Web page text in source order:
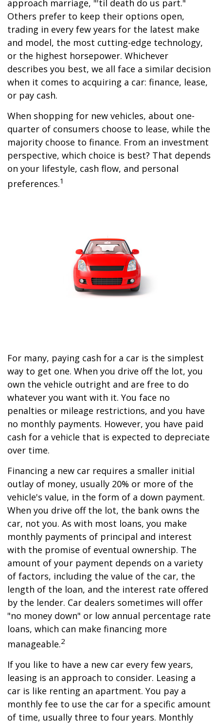
approach marriage, "'til death do us part."
Others prefer to keep their options open,
trading in every few years for the latest make
and model, the most cutting-edge technology,
or the highest horsepower. Whichever
describes you best, we all face a similar decision
when it comes to acquiring a car: finance, lease,
or pay cash.
When shopping for new vehicles, about one-
quarter of consumers choose to lease, while the
majority choose to finance. From an investment
perspective, which choice is best? That depends
on your lifestyle, cash flow, and personal
preferences.1
For many, paying cash for a car is the simplest
way to get one. When you drive off the lot, you
own the vehicle outright and are free to do
whatever you want with it. You face no
penalties or mileage restrictions, and you have
no monthly payments. However, you have paid
cash for a vehicle that is expected to depreciate
over time.
Financing a new car requires a smaller initial
outlay of money, usually 20% or more of the
vehicle's value, in the form of a down payment.
When you drive off the lot, the bank owns the
car, not you. As with most loans, you make
monthly payments of principal and interest
with the promise of eventual ownership. The
amount of your payment depends on a variety
of factors, including the value of the car, the
length of the loan, and the interest rate offered
by the lender. Car dealers sometimes will offer
"no money down" or low annual percentage rate
loans, which can make financing more
manageable.2
If you like to have a new car every few years,
leasing is an approach to consider. Leasing a
car is like renting an apartment. You pay a
monthly fee to use the car for a specific amount
of time, usually three to four years. Monthly